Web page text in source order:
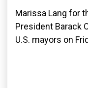
Marissa Lang for
President Barack
U.S. mayors on